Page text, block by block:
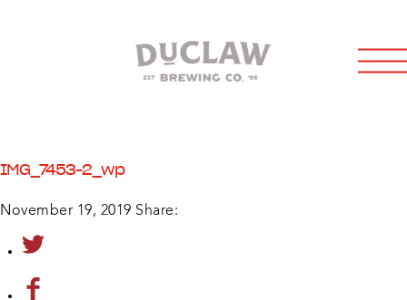
IMG_7453-2_wp
November 19, 2019 Share: